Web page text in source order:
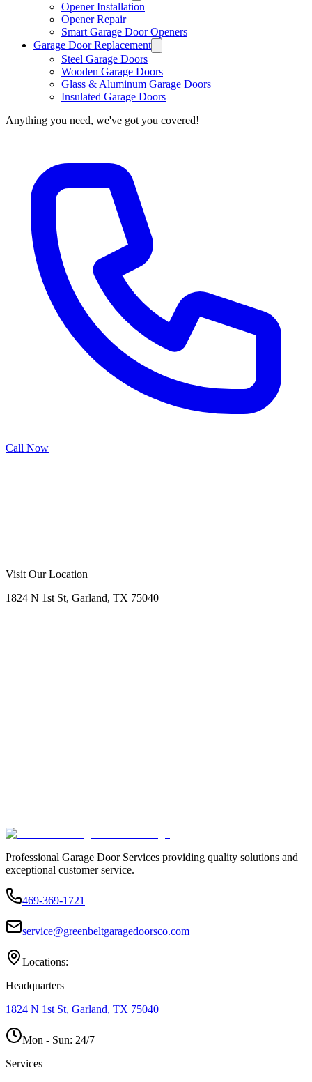
Opener Installation
Opener Repair
Smart Garage Door Openers
Garage Door Replacement
Steel Garage Doors
Wooden Garage Doors
Glass & Aluminum Garage Doors
Insulated Garage Doors
Anything you need, we've got you covered!
Call Now
Call Now
Visit Our Location
1824 N 1st St, Garland, TX 75040
Professional Garage Door Services providing quality solutions and
exceptional customer service.
469-369-1721
service@greenbeltgaragedoorsco.com
Locations:
Headquarters
1824 N 1st St, Garland, TX 75040
Mon - Sun: 24/7
Services